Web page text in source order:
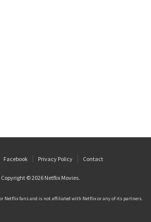
Facebook Privacy Policy Contact
Copyright © 2026 Netflix Movies.
Netflix fans and is not affiliated with Netflix or any of its partners.